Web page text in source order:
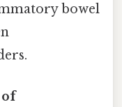
bowel
of